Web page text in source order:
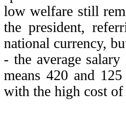
low welfare still
the president,
national currency,
- the average
means 420 and
with the high cost